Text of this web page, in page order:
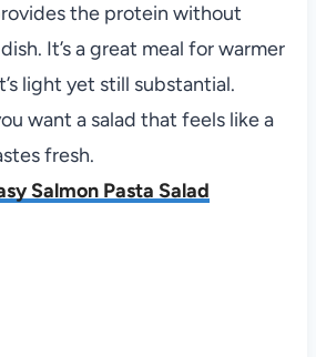
the protein without
It’s a great meal for warmer
light yet still substantial.
want a salad that feels like a
fresh.
Salmon Pasta Salad